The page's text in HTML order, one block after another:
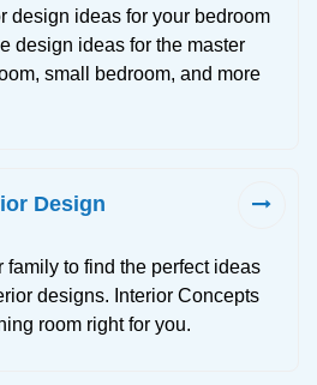
design ideas for your bedroom
design ideas for the master
small bedroom, and more
Design
family to find the perfect ideas
designs. Interior Concepts
room right for you.